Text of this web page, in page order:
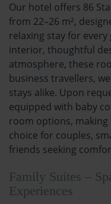
Our hotel offers 86
from 22–26 m²,
relaxing stay for
interior, thoughtful
atmosphere, these
business travellers,
stays alike. Upon
equipped with baby
room options,
choice for couples,
friends seeking
Family Suites –
Experiences